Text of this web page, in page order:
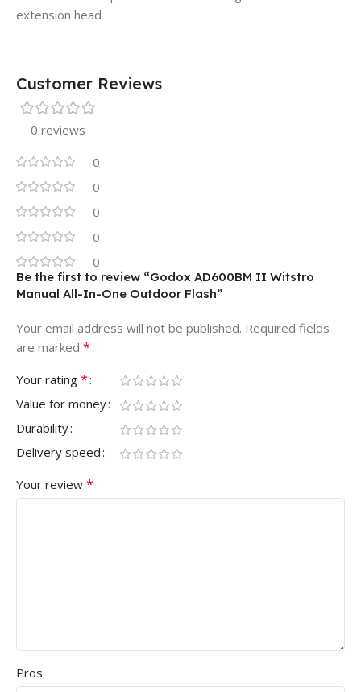
extension head
Customer Reviews
0 reviews
0
0
0
0
0
Be the first to review “Godox AD600BM II Witstro
Manual All-In-One Outdoor Flash”
Your email address will not be published. Required fields
are marked *
Your rating *
Value for money
Durability
Delivery speed
Your review *
Pros